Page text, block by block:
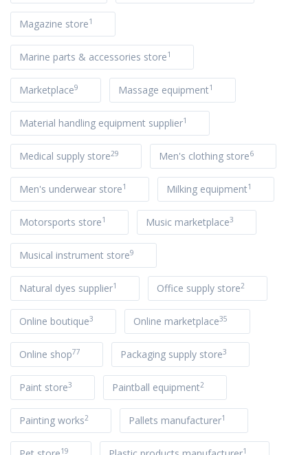
Magazine store1
Marine parts & accessories store1
Marketplace9 Massage equipment1
Material handling equipment supplier1
Medical supply store29 Men's clothing store6
Men's underwear store1 Milking equipment1
Motorsports store1 Music marketplace3
Musical instrument store9
Natural dyes supplier1 Office supply store2
Online boutique3 Online marketplace35
Online shop77 Packaging supply store3
Paint store3 Paintball equipment2
Painting works2 Pallets manufacturer1
19 1